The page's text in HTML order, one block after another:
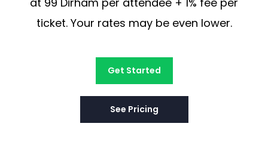
ticket. Your rates may be even lower.
Get Started
See Pricing